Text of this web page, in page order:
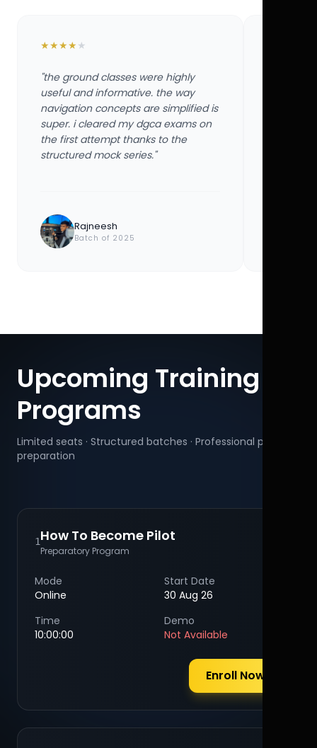
★★★★ ★
"the ground classes were highly
useful and informative. the way
navigation concepts are simplified is
super. i cleared my dgca exams on
the first attempt thanks to the
structured mock series."
Rajneesh
Batch of 2025
Upcoming Training
Programs
Limited seats · Structured batches · Professional pilot
preparation
1How To Become Pilot
Preparatory Program
Mode
Online
Start Date
30 Aug 26
Time
10:00:00
Demo
Not Available
Enroll Now